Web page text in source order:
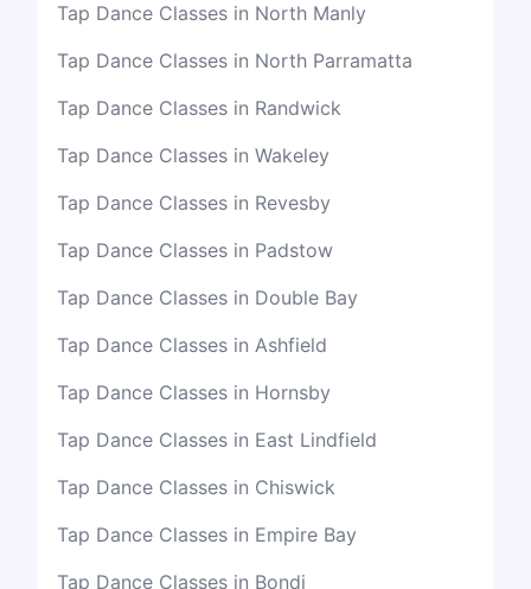
Tap Dance Classes in North Manly
Tap Dance Classes in North Parramatta
Tap Dance Classes in Randwick
Tap Dance Classes in Wakeley
Tap Dance Classes in Revesby
Tap Dance Classes in Padstow
Tap Dance Classes in Double Bay
Tap Dance Classes in Ashfield
Tap Dance Classes in Hornsby
Tap Dance Classes in East Lindfield
Tap Dance Classes in Chiswick
Tap Dance Classes in Empire Bay
Tap Dance Classes in Bondi